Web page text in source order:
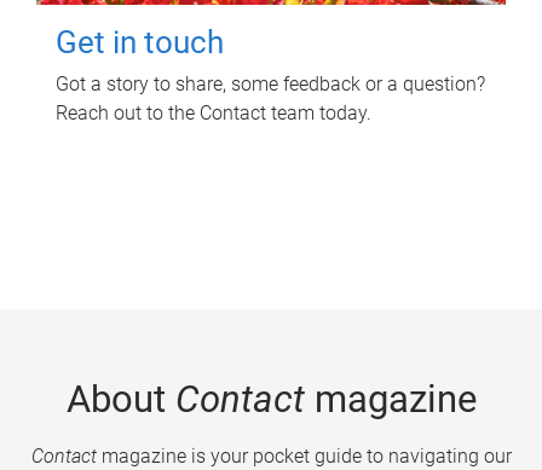
Get in touch
Got a story to share, some feedback or a question?
Reach out to the Contact team today.
About Contactmagazine
Contactmagazine is your pocket guide to navigating our